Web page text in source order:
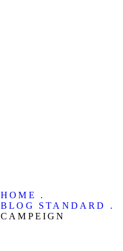
HOME .
BLOG STANDARD .
CAMPEIGN